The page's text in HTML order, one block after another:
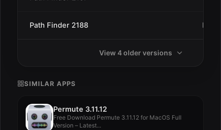
Path Finder 2188 May
View 4 older versions
SIMILAR APPS
Permute 3.11.12
Free Download Permute 3.11.12 for MacOS Full
Version – Latest...